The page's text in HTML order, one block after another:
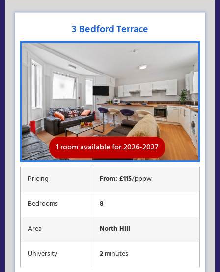
3 Bedford Terrace
Available for 2026-2027
1 room available for 2026-2027
Pricing From: £115/pppw
Bedrooms 8
Area North Hill
University 2minutes